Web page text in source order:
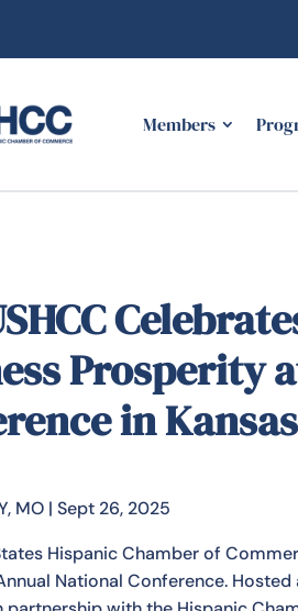
Members
Prosperity
in
MO | Sept 26, 2025
Hispanic Chamber of
National Conference.